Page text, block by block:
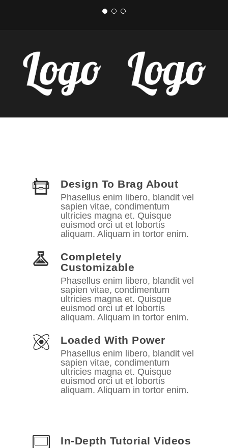
Design To Brag About
Phasellus enim libero, blandit vel
sapien vitae, condimentum
ultricies magna et. Quisque
euismod orci ut et lobortis
aliquam. Aliquam in tortor enim.
Completely
Customizable
Phasellus enim libero, blandit vel
sapien vitae, condimentum
ultricies magna et. Quisque
euismod orci ut et lobortis
aliquam. Aliquam in tortor enim.
Loaded With Power
Phasellus enim libero, blandit vel
sapien vitae, condimentum
ultricies magna et. Quisque
euismod orci ut et lobortis
aliquam. Aliquam in tortor enim.
In-Depth Tutorial Videos